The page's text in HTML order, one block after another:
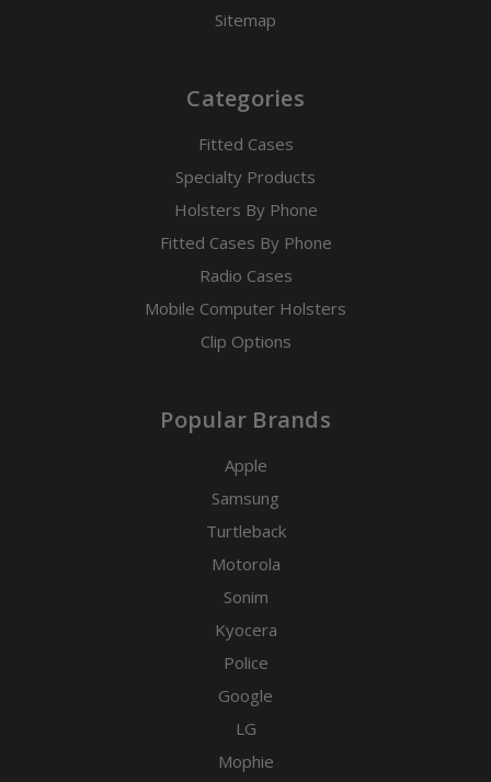
Sitemap
Categories
Fitted Cases
Specialty Products
Holsters By Phone
Fitted Cases By Phone
Radio Cases
Mobile Computer Holsters
Clip Options
Popular Brands
Apple
Samsung
Turtleback
Motorola
Sonim
Kyocera
Police
Google
LG
Mophie